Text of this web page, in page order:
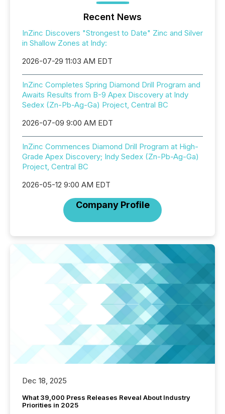
Recent News
InZinc Discovers "Strongest to Date" Zinc and Silver
in Shallow Zones at Indy:
2026-07-29 11:03 AM EDT
InZinc Completes Spring Diamond Drill Program and
Awaits Results from B-9 Apex Discovery at Indy
Sedex (Zn-Pb-Ag-Ga) Project, Central BC
2026-07-09 9:00 AM EDT
InZinc Commences Diamond Drill Program at High-
Grade Apex Discovery; Indy Sedex (Zn-Pb-Ag-Ga)
Project, Central BC
2026-05-12 9:00 AM EDT
Company Profile
Dec 18, 2025
What 39,000 Press Releases Reveal About Industry
Priorities in 2025